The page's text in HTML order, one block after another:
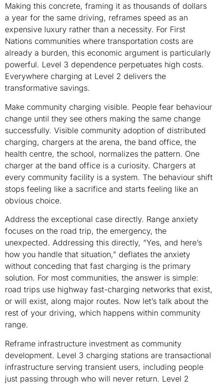
Making this concrete, framing it as thousands of dollars
a year for the same driving, reframes speed as an
expensive luxury rather than a necessity. For First
Nations communities where transportation costs are
already a burden, this economic argument is particularly
powerful. Level 3 dependence perpetuates high costs.
Everywhere charging at Level 2 delivers the
transformative savings.
Make community charging visible. People fear behaviour
change until they see others making the same change
successfully. Visible community adoption of distributed
charging, chargers at the arena, the band office, the
health centre, the school, normalizes the pattern. One
charger at the band office is a curiosity. Chargers at
every community facility is a system. The behaviour shift
stops feeling like a sacrifice and starts feeling like an
obvious choice.
Address the exceptional case directly. Range anxiety
focuses on the road trip, the emergency, the
unexpected. Addressing this directly, “Yes, and here’s
how you handle that situation,” deflates the anxiety
without conceding that fast charging is the primary
solution. For most communities, the answer is simple:
road trips use highway fast-charging networks that exist,
or will exist, along major routes. Now let’s talk about the
rest of your driving, which happens within community
range.
Reframe infrastructure investment as community
development. Level 3 charging stations are transactional
infrastructure serving transient users, including people
just passing through who will never return. Level 2